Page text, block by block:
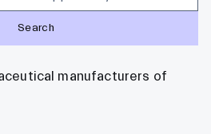
Search
manufacturers of